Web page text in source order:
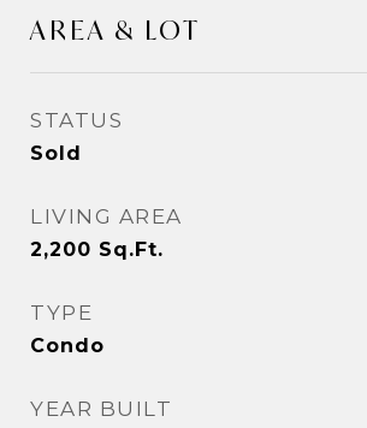
AREA & LOT
STATUS
Sold
LIVING AREA
2,200 Sq.Ft.
TYPE
Condo
YEAR BUILT